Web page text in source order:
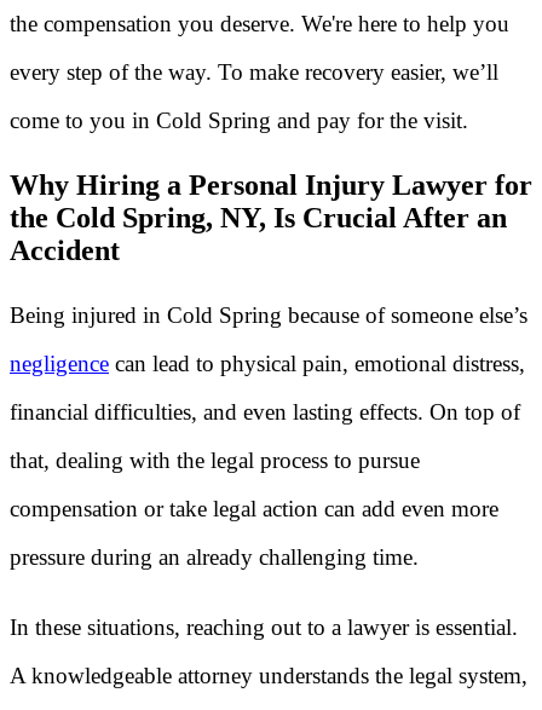
the compensation you deserve. We're here to help you
every step of the way. To make recovery easier, we’ll
come to you in Cold Spring and pay for the visit.
Why Hiring a Personal Injury Lawyer for
the Cold Spring, NY, Is Crucial After an
Accident
Being injured in Cold Spring because of someone else’s
negligence can lead to physical pain, emotional distress,
financial difficulties, and even lasting effects. On top of
that, dealing with the legal process to pursue
compensation or take legal action can add even more
pressure during an already challenging time.
In these situations, reaching out to a lawyer is essential.
A knowledgeable attorney understands the legal system,